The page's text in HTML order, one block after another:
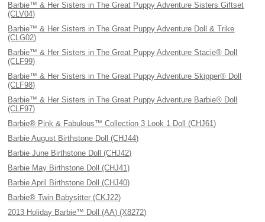
Barbie™ & Her Sisters in The Great Puppy Adventure Sisters Giftset
(CLV04)
Barbie™ & Her Sisters in The Great Puppy Adventure Doll & Trike
(CLG02)
Barbie™ & Her Sisters in The Great Puppy Adventure Stacie® Doll
(CLF99)
Barbie™ & Her Sisters in The Great Puppy Adventure Skipper® Doll
(CLF98)
Barbie™ & Her Sisters in The Great Puppy Adventure Barbie® Doll
(CLF97)
Barbie® Pink & Fabulous™ Collection 3 Look 1 Doll (CHJ61)
Barbie August Birthstone Doll (CHJ44)
Barbie June Birthstone Doll (CHJ42)
Barbie May Birthstone Doll (CHJ41)
Barbie April Birthstone Doll (CHJ40)
Barbie® Twin Babysitter (CKJ22)
2013 Holiday Barbie™ Doll (AA) (X8272)